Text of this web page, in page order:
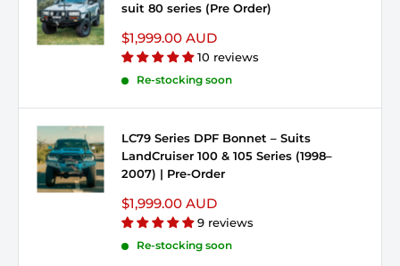
suit 80 series (Pre Order)
Sale price
$1,999.00 AUD
10 reviews
Re-stocking soon
LC79 Series DPF Bonnet – Suits
LandCruiser 100 & 105 Series (1998–
2007) | Pre-Order
Sale price
$1,999.00 AUD
9 reviews
Re-stocking soon